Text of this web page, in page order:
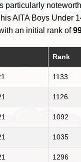
particularly
AITA Boys Under
an initial rank of
Rank
1133
1126
1092
1035
1296